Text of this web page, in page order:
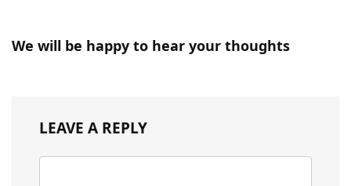
We will be happy to hear your thoughts
LEAVE A REPLY